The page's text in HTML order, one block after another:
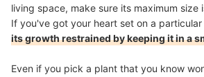
living space, make sure its maximum size
If you've got your heart set on a
its growth restrained by keeping it in a
Even if you pick a plant that you know